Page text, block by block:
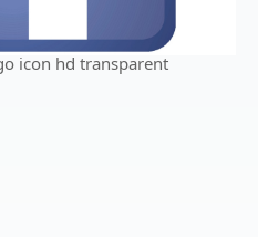
icon hd transparent